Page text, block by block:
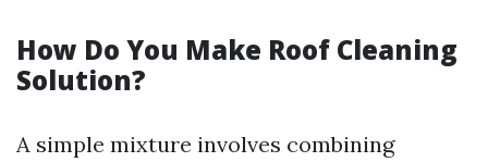
How Do You Make Roof Cleaning
Solution?
A simple mixture involves combining